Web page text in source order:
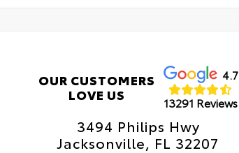
OUR CUSTOMERS
LOVE US
4.7
13291 Reviews
3494 Philips Hwy
Jacksonville, FL 32207